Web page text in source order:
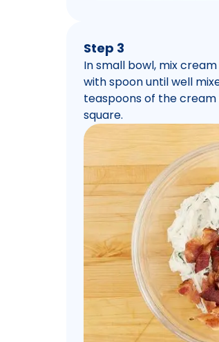
Step 3
In small bowl, mix
with spoon until well
teaspoons of the
square.